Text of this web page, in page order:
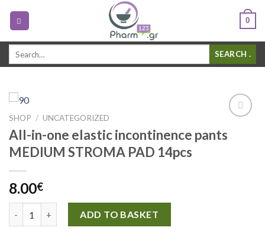
0
Search
.
Wishlist
SHOP / UNCATEGORIZED
All-in-one elastic incontinence pants
MEDIUM STROMA PAD 14pcs
8.00€
ADD TO BASKET